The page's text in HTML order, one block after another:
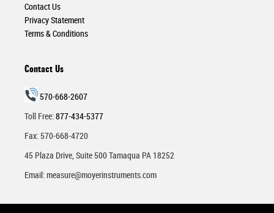
Contact Us
Privacy Statement
Terms & Conditions
Contact Us
570-668-2607
Toll Free:877-434-5377
Fax: 570-668-4720
45 Plaza Drive, Suite 500 Tamaqua PA 18252
Email:measure@moyerinstruments.com